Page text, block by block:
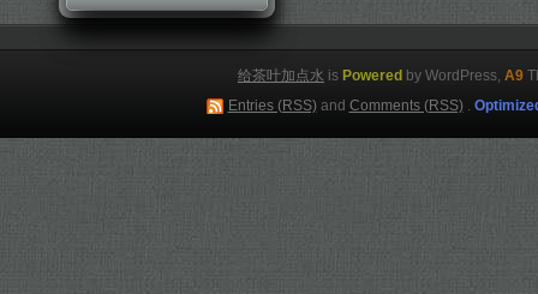
给茶叶加点水 is Powered by WordPress, A9
Entries (RSS)and Comments (RSS).